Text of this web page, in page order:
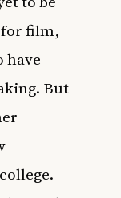
for film,
have
But